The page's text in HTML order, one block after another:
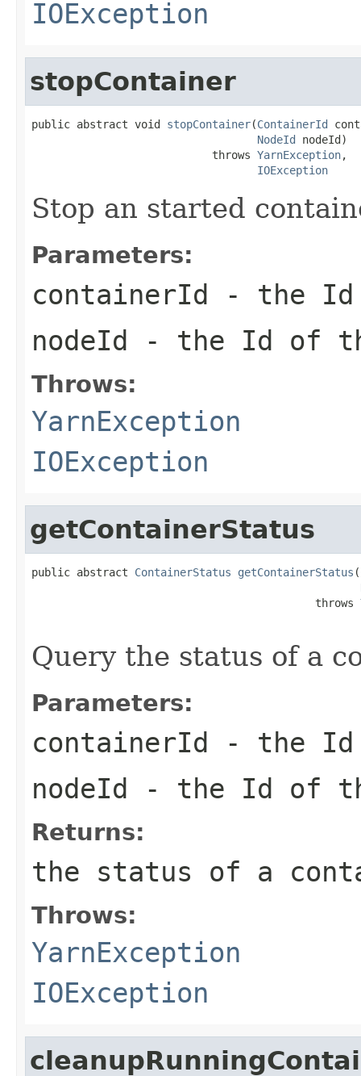
IOException
stopContainer
public abstract void stopContainer(ContainerId
NodeId nodeId)
                            throws
YarnException,
IOException
Stop an started
Parameters:
containerId - the Id
nodeId - the Id of
Throws:
YarnException
IOException
getContainerStatus
public abstract ContainerStatus getContainerStatus (
                                            throws
Query the status of a
Parameters:
containerId - the Id
nodeId - the Id of
Returns:
the status of a
Throws:
YarnException
IOException